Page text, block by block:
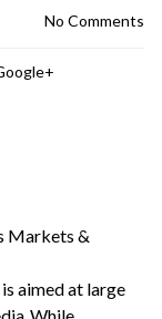
No Comments
Markets &
aimed at large